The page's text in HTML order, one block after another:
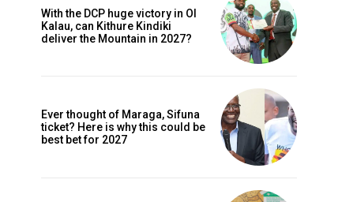
With the DCP huge victory in Ol
Kalau, can Kithure Kindiki
deliver the Mountain in 2027?
Ever thought of Maraga, Sifuna
ticket? Here is why this could be
best bet for 2027